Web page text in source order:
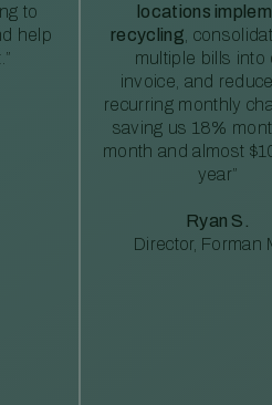
to
help
locations
recycling ,
multiple bills into
invoice, and
recurring monthly
saving us 18%
month and almost
year”
Ryan S.
Director, Forman